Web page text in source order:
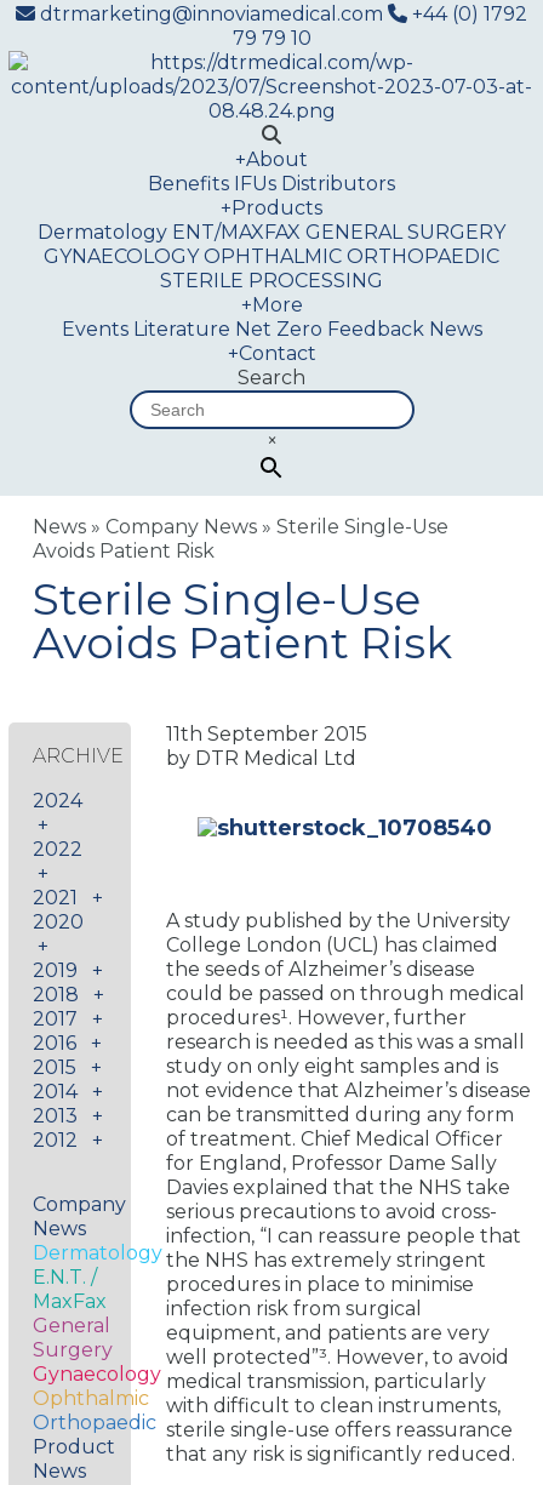
dtrmarketing@innoviamedical.com
+44 (0) 1792
79 79 10
+About
Benefits IFUs Distributors
+Products
Dermatology ENT/MAXFAX GENERAL SURGERY
GYNAECOLOGY OPHTHALMIC ORTHOPAEDIC
STERILE PROCESSING
+More
Events Literature Net Zero Feedback News
+Contact
Search
×
News »Company News »Sterile Single-Use
Avoids Patient Risk
Sterile Single-Use
Avoids Patient Risk
ARCHIVE
2024
+
2022
+
2021
+
2020
+
2019
+
2018
+
2017
+
2016
+
2015
+
2014
+
2013
+
2012
+
Company
News
Dermatology
E.N.T. /
MaxFax
General
Surgery
Gynaecology
Ophthalmic
Orthopaedic
Product
News
11th September 2015
by DTR Medical Ltd
A study published by the University
College London (UCL) has claimed
the seeds of Alzheimer’s disease
could be passed on through medical
procedures¹. However, further
research is needed as this was a small
study on only eight samples and is
not evidence that Alzheimer’s disease
can be transmitted during any form
of treatment. Chief Medical Officer
for England, Professor Dame Sally
Davies explained that the NHS take
serious precautions to avoid cross-
infection, “I can reassure people that
the NHS has extremely stringent
procedures in place to minimise
infection risk from surgical
equipment, and patients are very
well protected”³. However, to avoid
medical transmission, particularly
with difficult to clean instruments,
sterile single-use offers reassurance
that any risk is significantly reduced.